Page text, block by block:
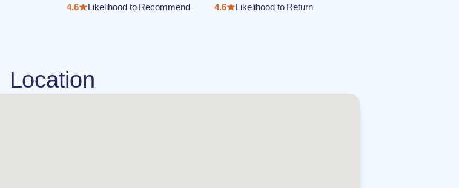
4.6
Likelihood to Recommend
4.6
Likelihood to Return
Location